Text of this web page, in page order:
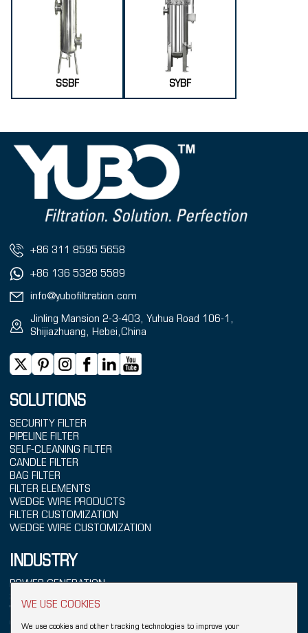
SSBF SYBF
WE USE COOKIES
We use cookies and other tracking technologies to improve your
+86 311 8595 5658
+86 136 5328 5589
info@yubofiltration.com
Jinling Mansion 2-3-403, Yuhua Road 106-1,
Shijiazhuang, Hebei,China
SOLUTIONS
SECURITY FILTER
PIPELINE FILTER
SELF-CLEANING FILTER
CANDLE FILTER
BAG FILTER
FILTER ELEMENTS
WEDGE WIRE PRODUCTS
FILTER CUSTOMIZATION
WEDGE WIRE CUSTOMIZATION
INDUSTRY
POWER GENERATION
SEAWATER TREATMENT
WATER TREATMENT
CHEMICALS